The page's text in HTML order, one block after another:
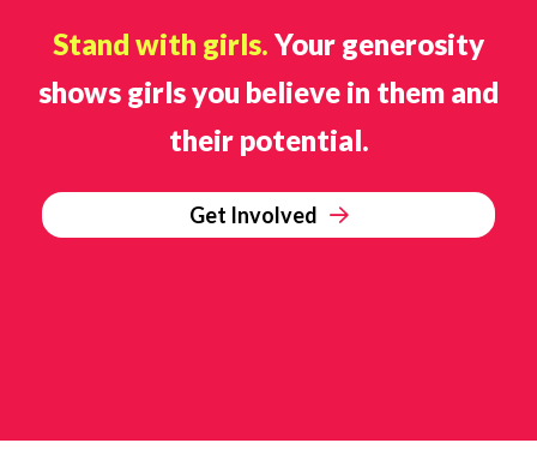
Stand with girls. Your generosity
shows girls you believe in them and
their potential.
Get Involved